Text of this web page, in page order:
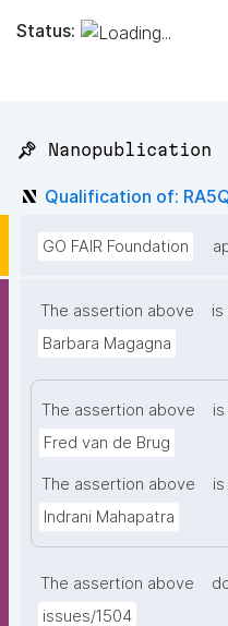
Status:
📌 Nanopublication
Qualification of:
GO FAIR Foundation
The assertion above
Barbara Magagna
The assertion above
Fred van de Brug
The assertion above
Indrani Mahapatra
The assertion above
issues/1504